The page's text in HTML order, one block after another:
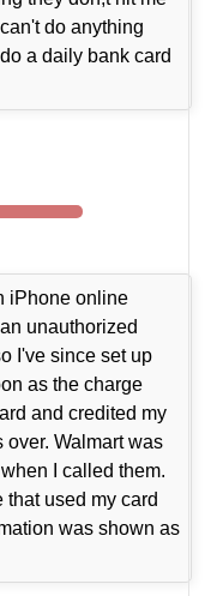
do anything
a daily bank card
iPhone online
unauthorized
I've since set up
as the charge
and credited my
Walmart was
I called them.
used my card
was shown as